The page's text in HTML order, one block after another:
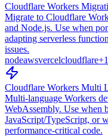
Cloudflare Workers
Migrate to Cloudflare
and Node.js. Use when
adapting serverless
issues.
nodeawsvercelcloudflare+1
Cloudflare Workers Multi
Multi-language Workers
WebAssembly. Use when
JavaScript/TypeScript, or
performance-critical code.